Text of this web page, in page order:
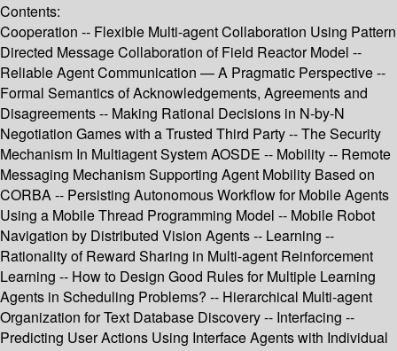
Contents:
Cooperation -- Flexible Multi-agent Collaboration Using Pattern
Directed Message Collaboration of Field Reactor Model --
Reliable Agent Communication — A Pragmatic Perspective --
Formal Semantics of Acknowledgements, Agreements and
Disagreements -- Making Rational Decisions in N-by-N
Negotiation Games with a Trusted Third Party -- The Security
Mechanism In Multiagent System AOSDE -- Mobility -- Remote
Messaging Mechanism Supporting Agent Mobility Based on
CORBA -- Persisting Autonomous Workflow for Mobile Agents
Using a Mobile Thread Programming Model -- Mobile Robot
Navigation by Distributed Vision Agents -- Learning --
Rationality of Reward Sharing in Multi-agent Reinforcement
Learning -- How to Design Good Rules for Multiple Learning
Agents in Scheduling Problems? -- Hierarchical Multi-agent
Organization for Text Database Discovery -- Interfacing --
Predicting User Actions Using Interface Agents with Individual